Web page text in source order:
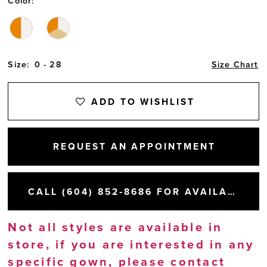
Size: 0 - 28 Size Chart
ADD TO WISHLIST
REQUEST AN APPOINTMENT
CALL (604) 852‑8686 FOR AVAILABILITY
Not all styles are available in
store, if you are interested in any
specific gown, pleasecontact